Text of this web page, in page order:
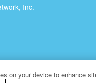
Inc.
on your device to enhance